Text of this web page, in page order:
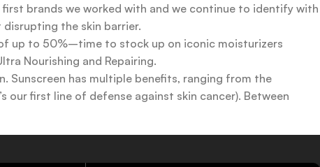
brands we worked with and we continue to identify with
the skin barrier.
up to 50%–time to stock up on iconic moisturizers
Nourishing and Repairing.
Sunscreen has multiple benefits, ranging from the
first line of defense against skin cancer). Between